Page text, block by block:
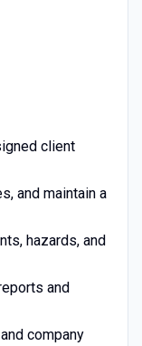
client
and maintain a
hazards, and
and
company